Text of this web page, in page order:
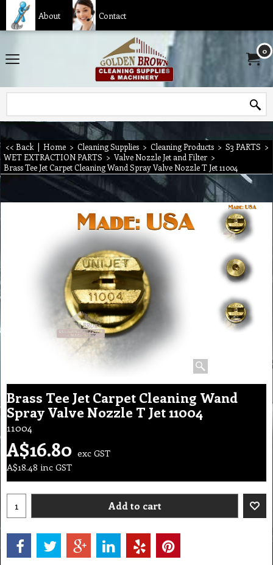
About Contact
0
<< Back | Home > Cleaning Supplies > Cleaning Products > S3 PARTS >
WET EXTRACTION PARTS > Valve Nozzle Jet and Filter >
Brass Tee Jet Carpet Cleaning Wand Spray Valve Nozzle T Jet 11004
Brass Tee Jet Carpet Cleaning Wand
Spray Valve Nozzle T Jet 11004
11004
A$16.80 exc GST
A$18.48 inc GST
Add to cart